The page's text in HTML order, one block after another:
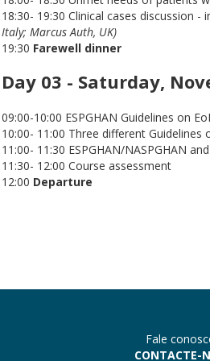
18:30- 19:30 Clinical cases discussion
Italy; Marcus Auth, UK)
19:30 Farewell dinner
Day 03 - Saturday,
09:00-10:00 ESPGHAN Guidelines on
10:00- 11:00 Three different Guidelines
11:00- 11:30 ESPGHAN/NASPGHAN
11:30- 12:00 Course assessment
12:00 Departure
Fale
CONTACTE-